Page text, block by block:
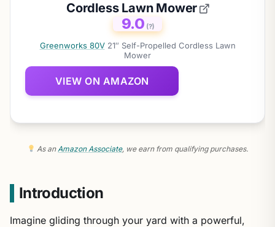
Cordless Lawn Mower
9.0 (?)
Greenworks 80V21″ Self-Propelled Cordless Lawn
Mower
VIEW ON AMAZON
As anAmazon Associate, we earn from qualifying purchases.
Introduction
Imagine gliding through your yard with a powerful,